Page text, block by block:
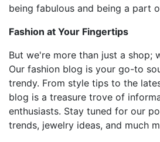
being fabulous and being a part
Fashion at Your Fingertips
But we're more than just a shop;
Our fashion blog is your go-to
trendy. From style tips to the
blog is a treasure trove of
enthusiasts. Stay tuned for our
trends, jewelry ideas, and much